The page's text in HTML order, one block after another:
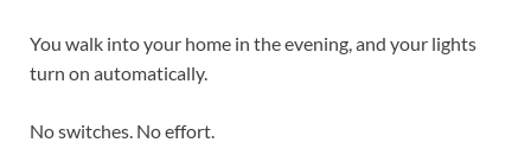
You walk into your home in the evening, and your lights
turn on automatically.
No switches. No effort.